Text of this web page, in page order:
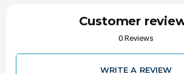
Customer
0 Reviews
WRITE A REVIEW